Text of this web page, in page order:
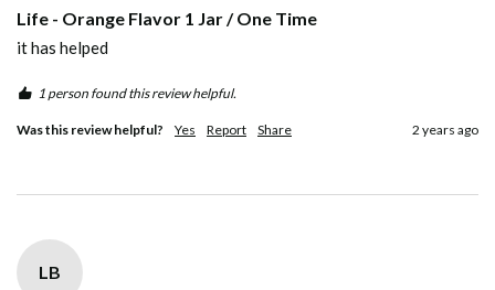
Life - Orange Flavor 1 Jar / One Time
it has helped
1 person found this review helpful.
Was this review helpful? Yes Report Share 2 years ago
LB